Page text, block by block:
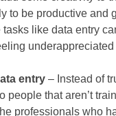
to be productive and
like data entry
underappreciated
entry – Instead of
people that aren’t
professionals who